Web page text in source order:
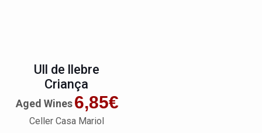
Ull de llebre
Criança
6,85€
Aged Wines
Celler Casa Mariol